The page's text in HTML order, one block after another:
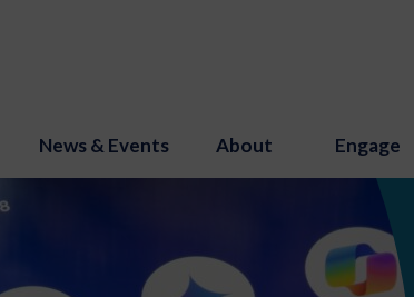
News & Events About Engage